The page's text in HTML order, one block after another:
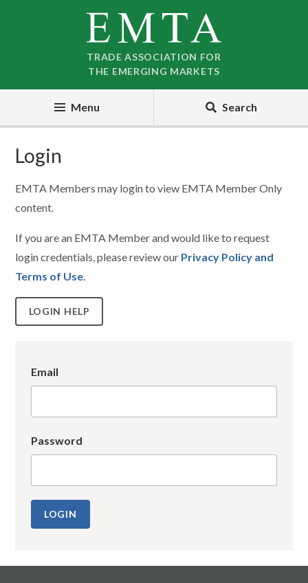
TRADE ASSOCIATION FOR
THE EMERGING MARKETS
Menu Search
Login
EMTA Members may login to view EMTA Member Only
content.
If you are an EMTA Member and would like to request
login credentials, please review our Privacy Policy and
Terms of Use.
LOGIN HELP
Email
Password